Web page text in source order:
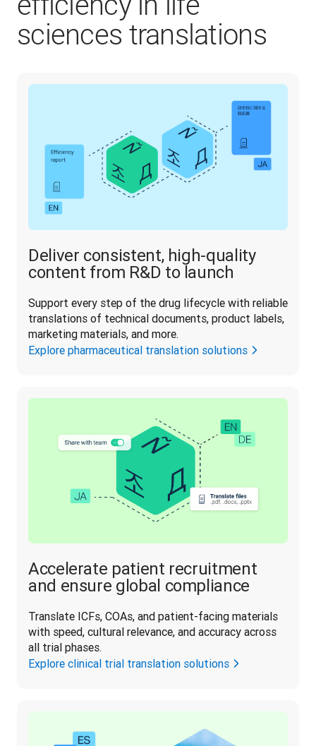
sciences translations
Deliver consistent, high-quality
content from R&D to launch
Support every step of the drug lifecycle with reliable
translations of technical documents, product labels,
marketing materials, and more.
Explore pharmaceutical translation solutions
Accelerate patient recruitment
and ensure global compliance
Translate ICFs, COAs, and patient-facing materials
with speed, cultural relevance, and accuracy across
all trial phases.
Explore clinical trial translation solutions